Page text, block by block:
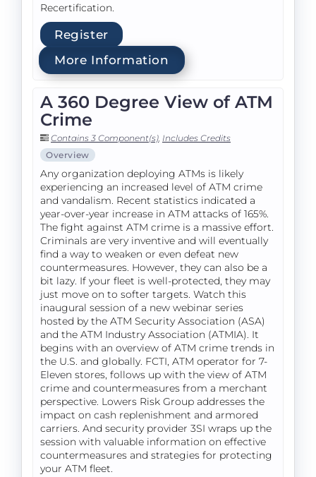
Recertification.
Register
More Information
A 360 Degree View of ATM
Crime
Contains 3 Component(s) Includes Credits
Overview
Any organization deploying ATMs is likely
experiencing an increased level of ATM crime
and vandalism. Recent statistics indicated a
year-over-year increase in ATM attacks of 165%.
The fight against ATM crime is a massive effort.
Criminals are very inventive and will eventually
find a way to weaken or even defeat new
countermeasures. However, they can also be a
bit lazy. If your fleet is well-protected, they may
just move on to softer targets. Watch this
inaugural session of a new webinar series
hosted by the ATM Security Association (ASA)
and the ATM Industry Association (ATMIA). It
begins with an overview of ATM crime trends in
the U.S. and globally. FCTI, ATM operator for 7-
Eleven stores, follows up with the view of ATM
crime and countermeasures from a merchant
perspective. Lowers Risk Group addresses the
impact on cash replenishment and armored
carriers. And security provider 3SI wraps up the
session with valuable information on effective
countermeasures and strategies for protecting
your ATM fleet.